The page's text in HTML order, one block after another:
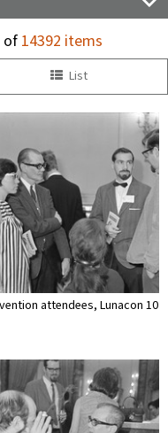
of14392 items
List
attendees, Lunacon 10